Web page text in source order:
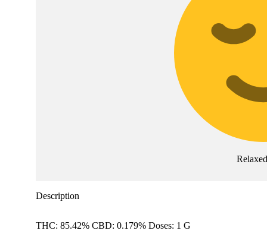
Relaxed
Description
THC: 85.42% CBD: 0.179% Doses: 1 G